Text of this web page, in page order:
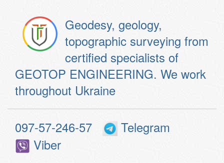
Geodesy, geology,
topographic surveying from
certified specialists of
GEOTOP ENGINEERING. We work
throughout Ukraine
097-57-246-57
Telegram
Viber